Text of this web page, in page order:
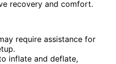
recovery and comfort.
require assistance for
inflate and deflate,